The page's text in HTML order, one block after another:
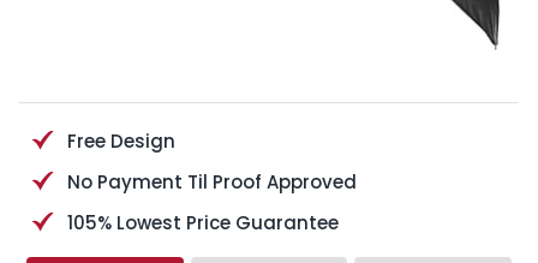
Free Design
No Payment Til Proof Approved
105% Lowest Price Guarantee